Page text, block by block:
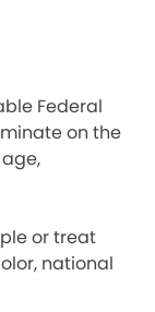
Federal
on the
or treat
national